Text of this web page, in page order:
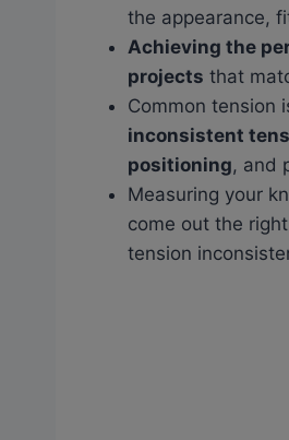
the appearance,
Achieving the
projects that
Common tension
inconsistent
positioning, and
Measuring your
come out the
tension